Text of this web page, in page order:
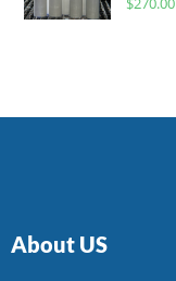
About US